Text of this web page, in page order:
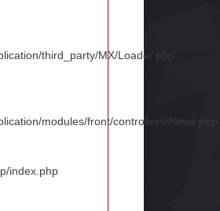
third_party/MX/Loader.php
modules/front/controllers/News.php
index.php